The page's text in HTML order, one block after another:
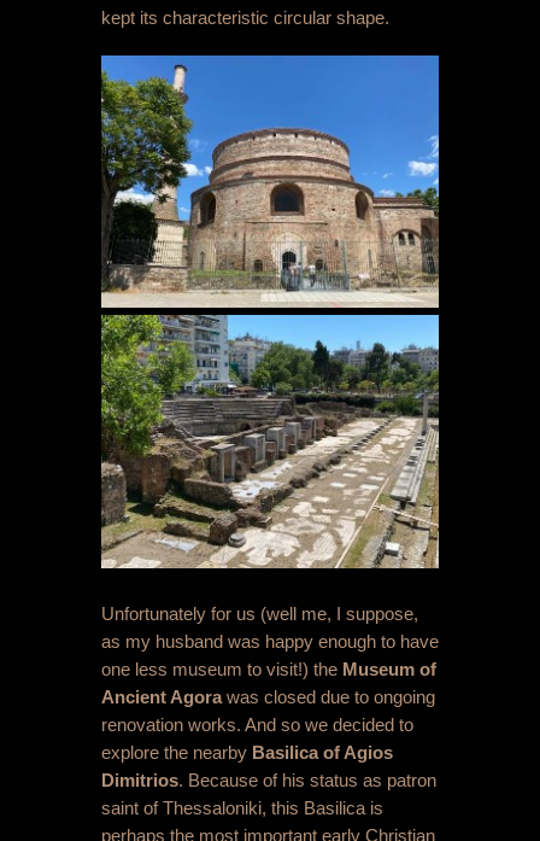
kept its characteristic circular shape.
Unfortunately for us (well me, I suppose,
as my husband was happy enough to have
one less museum to visit!) the Museum of
Ancient Agorawas closed due to ongoing
renovation works. And so we decided to
explore the nearby Basilica of Agios
Dimitrios. Because of his status as patron
saint of Thessaloniki, this Basilica is
perhaps the most important early Christian